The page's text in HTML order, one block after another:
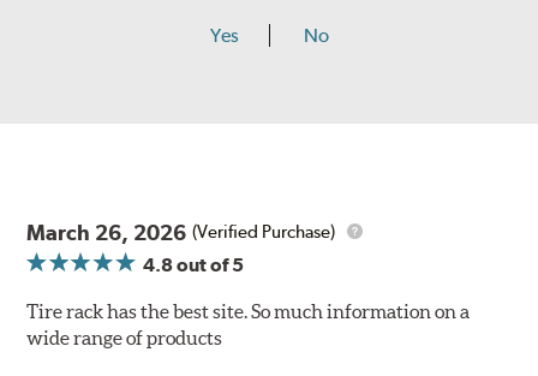
Yes No
March 26, 2026 (Verified Purchase)
4.8out of 5
Tire rack has the best site. So much information on a
wide range of products